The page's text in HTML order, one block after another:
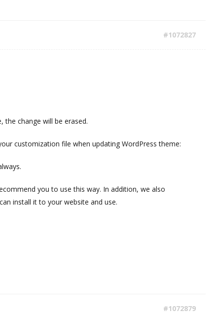
#1072827
the change will be erased.
customization file when updating WordPress theme:
you to use this way. In addition, we also
install it to your website and use.
#1072879